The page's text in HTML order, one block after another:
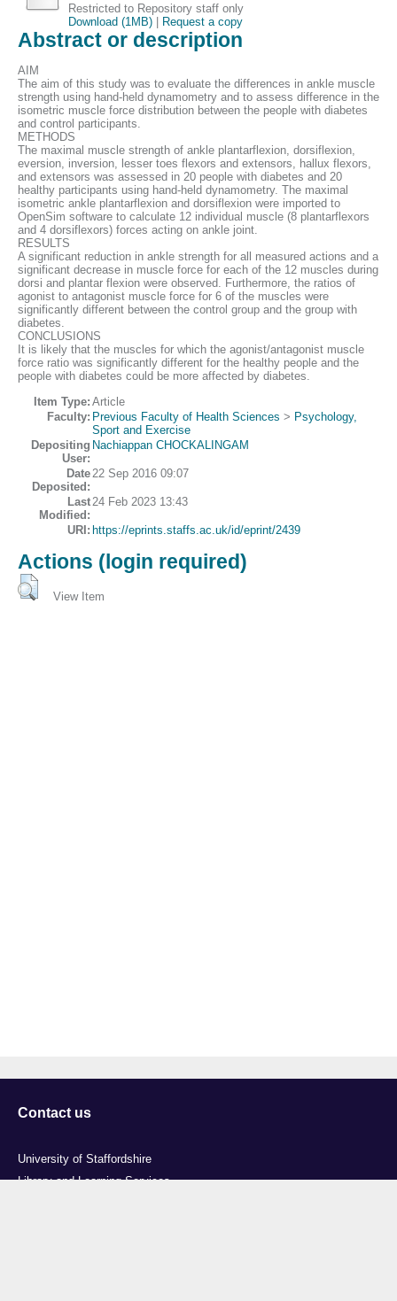
Restricted to Repository staff only
Download (1MB)| Request a copy
Abstract or description
AIM
The aim of this study was to evaluate the differences in ankle muscle
strength using hand-held dynamometry and to assess difference in the
isometric muscle force distribution between the people with diabetes
and control participants.
METHODS
The maximal muscle strength of ankle plantarflexion, dorsiflexion,
eversion, inversion, lesser toes flexors and extensors, hallux flexors,
and extensors was assessed in 20 people with diabetes and 20
healthy participants using hand-held dynamometry. The maximal
isometric ankle plantarflexion and dorsiflexion were imported to
OpenSim software to calculate 12 individual muscle (8 plantarflexors
and 4 dorsiflexors) forces acting on ankle joint.
RESULTS
A significant reduction in ankle strength for all measured actions and a
significant decrease in muscle force for each of the 12 muscles during
dorsi and plantar flexion were observed. Furthermore, the ratios of
agonist to antagonist muscle force for 6 of the muscles were
significantly different between the control group and the group with
diabetes.
CONCLUSIONS
It is likely that the muscles for which the agonist/antagonist muscle
force ratio was significantly different for the healthy people and the
people with diabetes could be more affected by diabetes.
Item Type: Article
Faculty: Previous Faculty of Health Sciences > Psychology,
Sport and Exercise
Depositing
User:
Nachiappan CHOCKALINGAM
Date
Deposited:
22 Sep 2016 09:07
Last
Modified:
24 Feb 2023 13:43
URI: https://eprints.staffs.ac.uk/id/eprint/2439
Actions (login required)
View Item
Contact us
University of Staffordshire
Library and Learning Services